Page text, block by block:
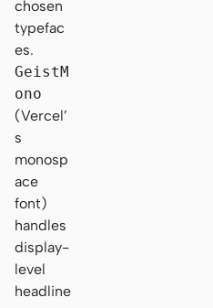
chosen
typefac
es.
GeistM
ono
(Vercel’
s
monosp
ace
font)
handles
display-
level
headline